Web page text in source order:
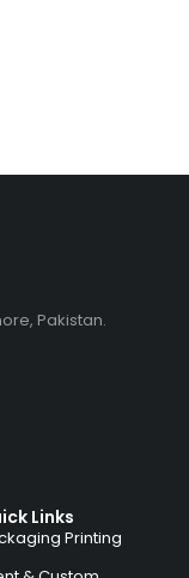
Pakistan.
Links
Printing